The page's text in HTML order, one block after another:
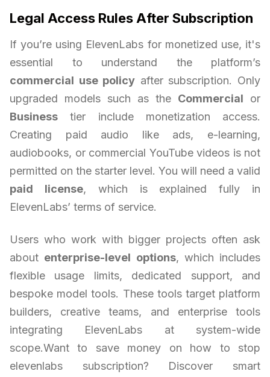
Legal Access Rules After Subscription
If you’re using ElevenLabs for monetized use, it's
essential to understand the platform’s
commercial use policy after subscription. Only
upgraded models such as the Commercial or
Business tier include monetization access.
Creating paid audio like ads, e-learning,
audiobooks, or commercial YouTube videos is not
permitted on the starter level. You will need a valid
paid license, which is explained fully in
ElevenLabs’ terms of service.
Users who work with bigger projects often ask
about enterprise-level options, which includes
flexible usage limits, dedicated support, and
bespoke model tools. These tools target platform
builders, creative teams, and enterprise tools
integrating ElevenLabs at system-wide
scope.Want to save money on how to stop
elevenlabs subscription? Discover smart